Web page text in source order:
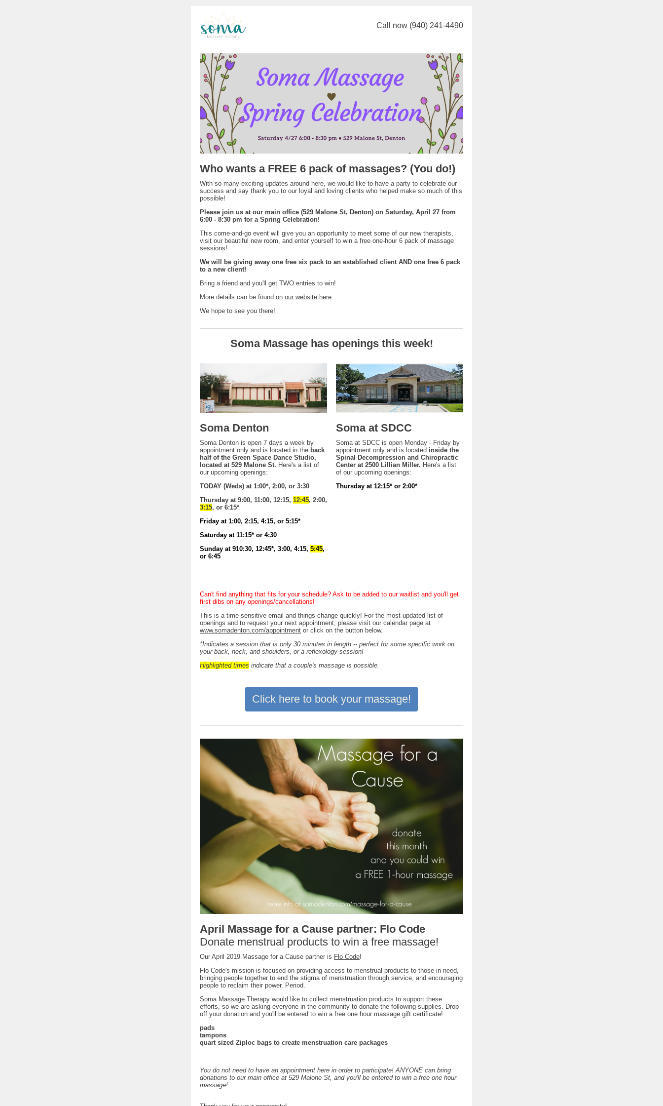
Call now (940) 241-4490
Who wants a FREE 6 pack of massages? (You do!)
With so many exciting updates around here, we would like to have a party to celebrate our
success and say thank you to our loyal and loving clients who helped make so much of this
possible!
Please join us at our main office (529 Malone St, Denton) on Saturday, April 27 from
6:00 - 8:30 pm for a Spring Celebration!
This come-and-go event will give you an opportunity to meet some of our new therapists,
visit our beautiful new room, and enter yourself to win a free one-hour 6 pack of massage
sessions!
We will be giving away one free six pack to an established client AND one free 6 pack
to a new client!
Bring a friend and you'll get TWO entries to win!
More details can be found on our website here
We hope to see you there!
Soma Massage has openings this week!
Soma Denton
Soma Denton is open 7 days a week by
appointment only and is located in the back
half of the Green Space Dance Studio,
located at 529 Malone St. Here's a list of
our upcoming openings:
TODAY (Weds) at 1:00*, 2:00, or 3:30
Thursday at 9:00, 11:00, 12:15, 12:45, 2:00,
3:15, or 6:15*
Friday at 1:00, 2:15, 4:15, or 5:15*
Saturday at 11:15* or 4:30
Sunday at 910:30, 12:45*, 3:00, 4:15, 5:45,
or 6:45
Soma at SDCC
Soma at SDCC is open Monday - Friday by
appointment only and is located inside the
Spinal Decompression and Chiropractic
Center at 2500 Lillian Miller. Here's a list
of our upcoming openings:
Thursday at 12:15* or 2:00*
Can't find anything that fits for your schedule? Ask to be added to our waitlist and you'll get
first dibs on any openings/cancellations!
This is a time-sensitive email and things change quickly! For the most updated list of
openings and to request your next appointment, please visit our calendar page at
www.somadenton.com/appointment or click on the button below.
*Indicates a session that is only 30 minutes in length -- perfect for some specific work on
your back, neck, and shoulders, or a reflexology session!
Highlighted times indicate that a couple's massage is possible.
Click here to book your massage!
April Massage for a Cause partner: Flo Code
Donate menstrual products to win a free massage!
Our April 2019 Massage for a Cause partner is Flo Code!
Flo Code's mission is focused on providing access to menstrual products to those in need,
bringing people together to end the stigma of menstruation through service, and encouraging
people to reclaim their power. Period.
Soma Massage Therapy would like to collect menstruation products to support these
efforts, so we are asking everyone in the community to donate the following supplies. Drop
off your donation and you'll be entered to win a free one hour massage gift certificate!
pads
tampons
quart sized Ziploc bags to create menstruation care packages
You do not need to have an appointment here in order to participate! ANYONE can bring
donations to our main office at 529 Malone St, and you'll be entered to win a free one hour
massage!